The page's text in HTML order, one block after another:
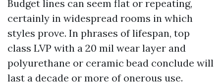
Budget lines can seem flat or repeating,
certainly in widespread rooms in which
styles prove. In phrases of lifespan, top
class LVP with a 20 mil wear layer and
polyurethane or ceramic bead conclude will
last a decade or more of onerous use.